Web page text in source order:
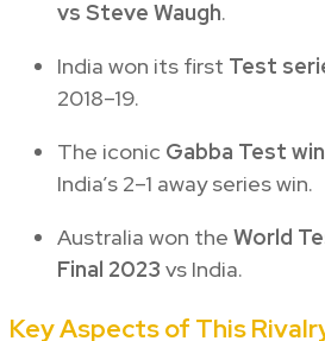
vs Steve Waugh.
India won its first Test
2018–19.
The iconic Gabba Test win
India’s 2–1 away series win.
Australia won the World
Final 2023 vs India.
Key Aspects of This